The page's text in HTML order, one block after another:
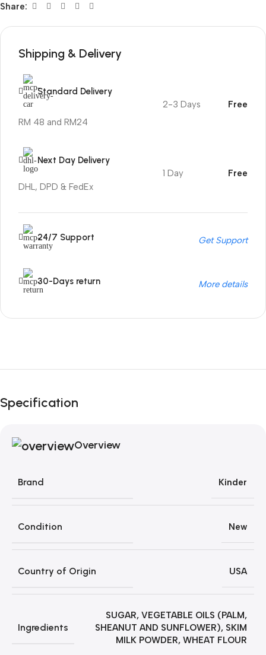
Share:
Shipping & Delivery
Standard Delivery
RM 48 and RM24
2-3 Days Free
Next Day Delivery
DHL, DPD & FedEx
1 Day Free
24/7 Support Get Support
30-Days return More details
Unbeatable offers
Blowout!
Specification
Overview
Brand Kinder
Condition New
Country of Origin USA
Ingredients
SUGAR, VEGETABLE OILS (PALM,
SHEANUT AND SUNFLOWER), SKIM
MILK POWDER, WHEAT FLOUR